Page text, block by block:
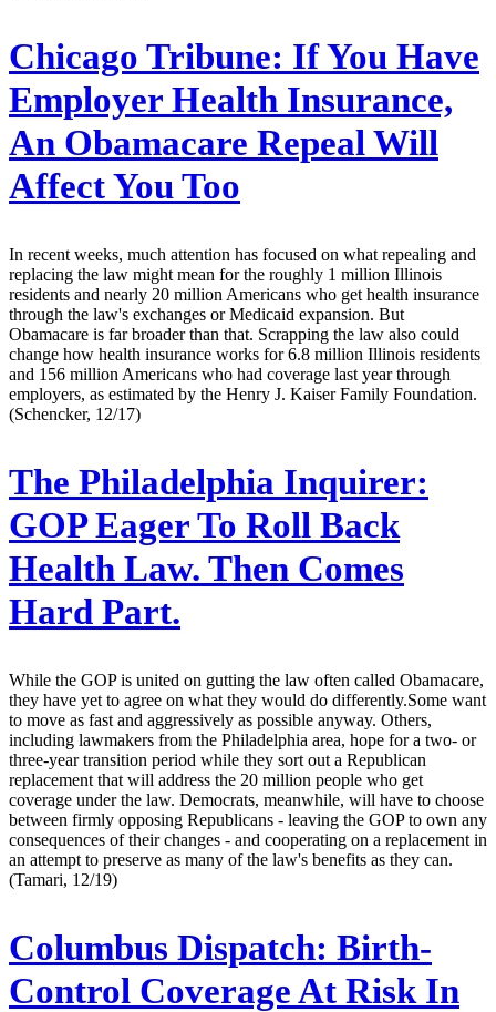
Chicago Tribune: If You Have
Employer Health Insurance,
An Obamacare Repeal Will
Affect You Too
In recent weeks, much attention has focused on what repealing and
replacing the law might mean for the roughly 1 million Illinois
residents and nearly 20 million Americans who get health insurance
through the law's exchanges or Medicaid expansion. But
Obamacare is far broader than that. Scrapping the law also could
change how health insurance works for 6.8 million Illinois residents
and 156 million Americans who had coverage last year through
employers, as estimated by the Henry J. Kaiser Family Foundation.
(Schencker, 12/17)
The Philadelphia Inquirer:
GOP Eager To Roll Back
Health Law. Then Comes
Hard Part.
While the GOP is united on gutting the law often called Obamacare,
they have yet to agree on what they would do differently.Some want
to move as fast and aggressively as possible anyway. Others,
including lawmakers from the Philadelphia area, hope for a two- or
three-year transition period while they sort out a Republican
replacement that will address the 20 million people who get
coverage under the law. Democrats, meanwhile, will have to choose
between firmly opposing Republicans - leaving the GOP to own any
consequences of their changes - and cooperating on a replacement in
an attempt to preserve as many of the law's benefits as they can.
(Tamari, 12/19)
Columbus Dispatch: Birth-
Control Coverage At Risk In